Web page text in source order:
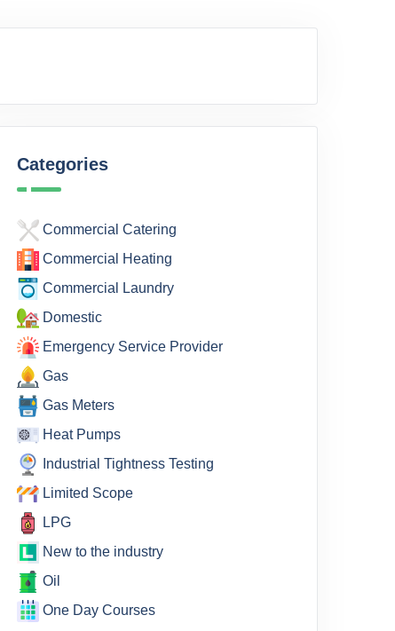
Categories
Commercial Catering
Commercial Heating
Commercial Laundry
Domestic
Emergency Service Provider
Gas
Gas Meters
Heat Pumps
Industrial Tightness Testing
Limited Scope
LPG
New to the industry
Oil
One Day Courses